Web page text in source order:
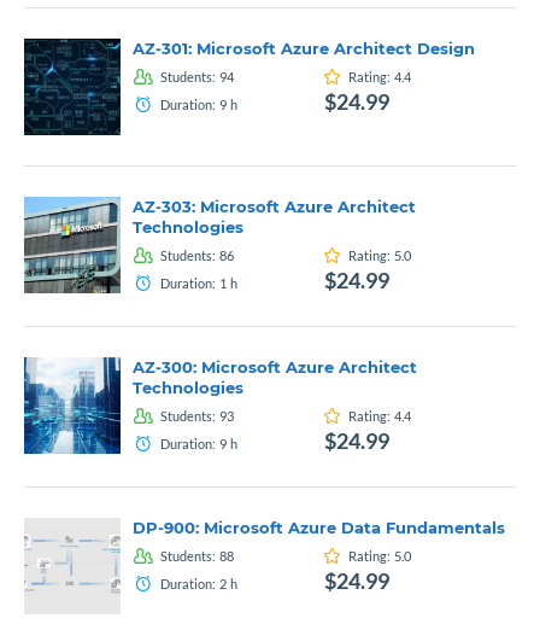
AZ-301: Microsoft Azure Architect Design
Students: 94 Rating: 4.4
Duration: 9 h $24.99
AZ-303: Microsoft Azure Architect
Technologies
Students: 86 Rating: 5.0
Duration: 1 h $24.99
AZ-300: Microsoft Azure Architect
Technologies
Students: 93 Rating: 4.4
Duration: 9 h $24.99
DP-900: Microsoft Azure Data Fundamentals
Students: 88 Rating: 5.0
Duration: 2 h $24.99